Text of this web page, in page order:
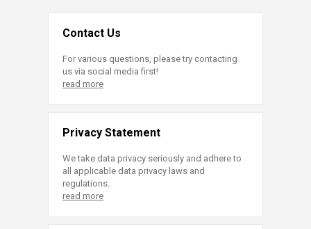
Contact Us
For various questions, please try contacting
us via social media first!
read more
Privacy Statement
We take data privacy seriously and adhere to
all applicable data privacy laws and
regulations.
read more